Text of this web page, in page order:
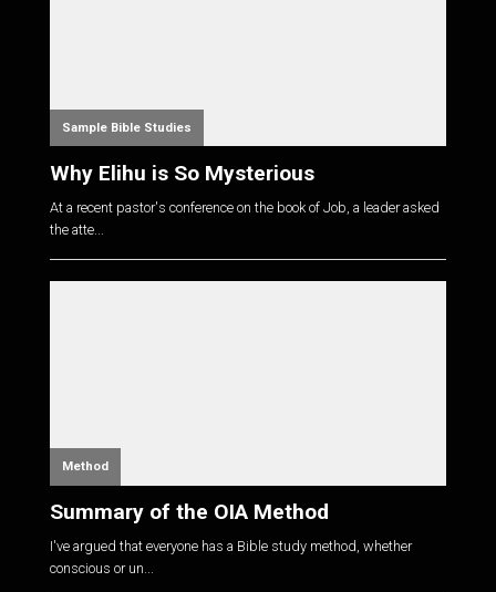
Sample Bible Studies
Why Elihu is So Mysterious
At a recent pastor's conference on the book of Job, a leader asked
the atte...
Method
Summary of the OIA Method
I've argued that everyone has a Bible study method, whether
conscious or un...